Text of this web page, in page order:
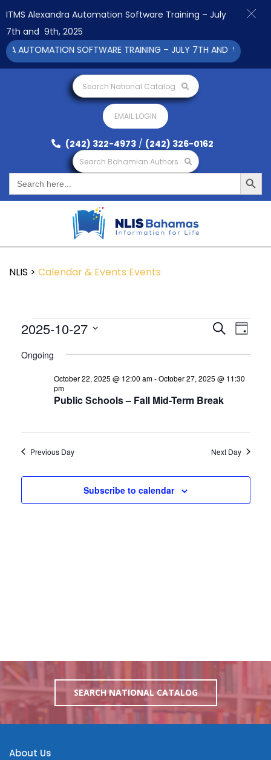
Search National Catalog
EMAIL LOGIN
(242) 322-4973 / (242) 326-0162
Search Bahamian Authors
Search
for:
Search Button
NLIS > Calendar & Events Events
Events
and
Navigation
SearchEvent
Day
2025-10-27
date.
Ongoing
Public Schools – Fall Mid-Term Break
October 22, 2025 @ 12:00 am-October 27, 2025 @ 11:30
pm
Previous Day Next Day
Subscribe to calendar
SEARCH NATIONAL CATALOG
About Us
ITMS Alexandra Automation Software Training – July
7th and 9th, 2025
AUTOMATION SOFTWARE TRAINING – JULY 7TH AND 9TH 2025